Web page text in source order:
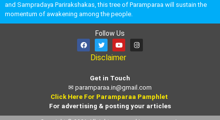
and Sampradaya Parirakshakas, this tree of Paramparaa will sustain the
momentum of awakening among the people.
Follow Us
Disclaimer
Get in Touch
✉ paramparaa.in@gmail.com
Click Here For Paramparaa Pamphlet
For advertising & posting your articles